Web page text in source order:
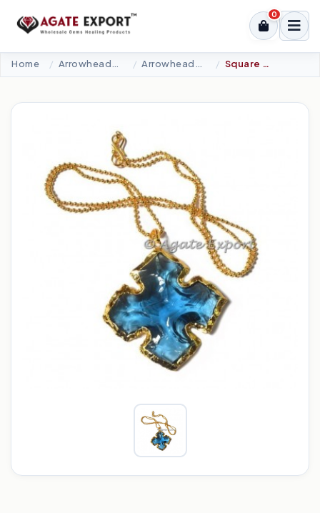
0
Home Square Carved Sky Blue Arrowheads Necklace